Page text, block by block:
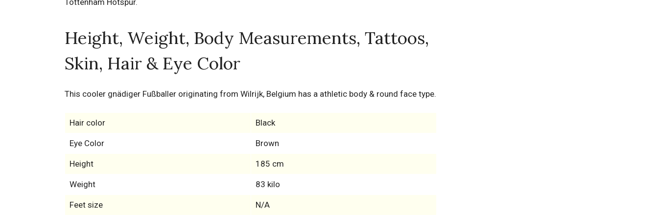
Tottenham Hotspur.
Height, Weight, Body Measurements, Tattoos,
Skin, Hair & Eye Color
This cooler gnädiger Fußballer originating from Wilrijk, Belgium has a athletic body & round face type.
Hair color Black
Eye Color Brown
Height 185 cm
Weight 83 kilo
Feet size N/A